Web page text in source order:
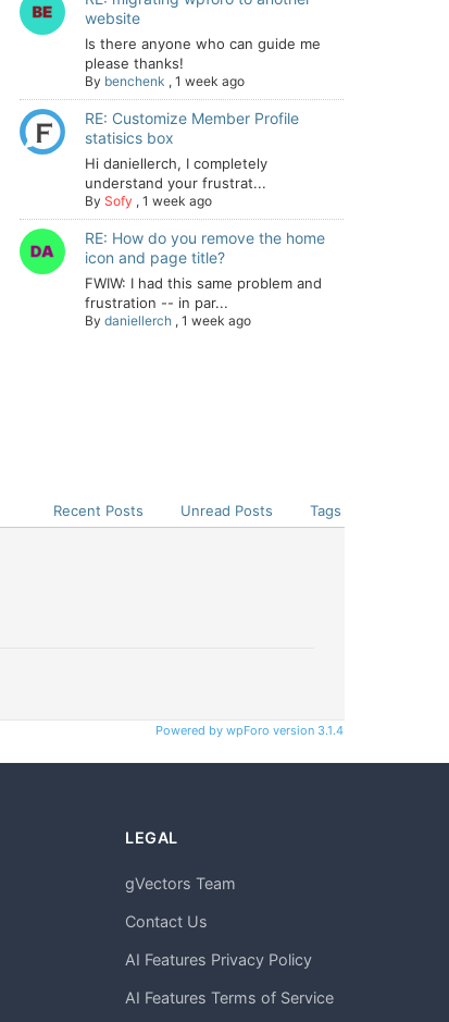
website
Is there anyone who can guide me
please thanks!
By benchenk , 1 week ago
RE: Customize Member Profile
statisics box
Hi daniellerch, I completely
understand your frustrat...
By Sofy , 1 week ago
RE: How do you remove the home
icon and page title?
FWIW: I had this same problem and
frustration -- in par...
By daniellerch , 1 week ago
Recent Posts Unread Posts Tags
Powered by wpForo version 3.1.4
LEGAL
gVectors Team
Contact Us
AI Features Privacy Policy
AI Features Terms of Service